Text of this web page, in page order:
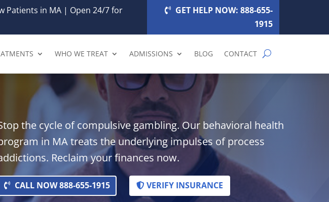
Patients in MA | Open 24/7 for
GET HELP NOW: 888-655-
1915
WHO WE TREAT ADMISSIONS BLOG CONTACT
the cycle of compulsive gambling. Our behavioral health
in MA treats the underlying impulses of process
Reclaim your finances now.
CALL NOW 888-655-1915 VERIFY INSURANCE